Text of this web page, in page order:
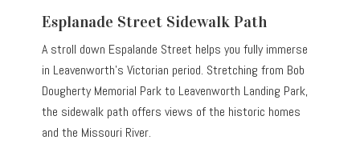
Esplanade Street Sidewalk Path
A stroll down Espalande Street helps you fully immerse
in Leavenworth’s Victorian period. Stretching from Bob
Dougherty Memorial Park to Leavenworth Landing Park,
the sidewalk path offers views of the historic homes
and the Missouri River.